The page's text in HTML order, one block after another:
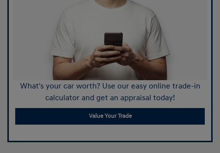
What's your car worth? Use our easy online trade-in
calculator and get an appraisal today!
Value Your Trade